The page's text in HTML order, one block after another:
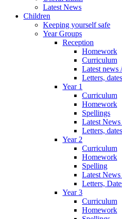
Latest News
Children
Keeping yourself safe
Year Groups
Reception
Homework
Curriculum
Latest news
Letters,
Year 1
Curriculum
Homework
Spellings
Latest
Letters,
Year 2
Curriculum
Homework
Spelling
Latest News
Letters,
Year 3
Curriculum
Homework